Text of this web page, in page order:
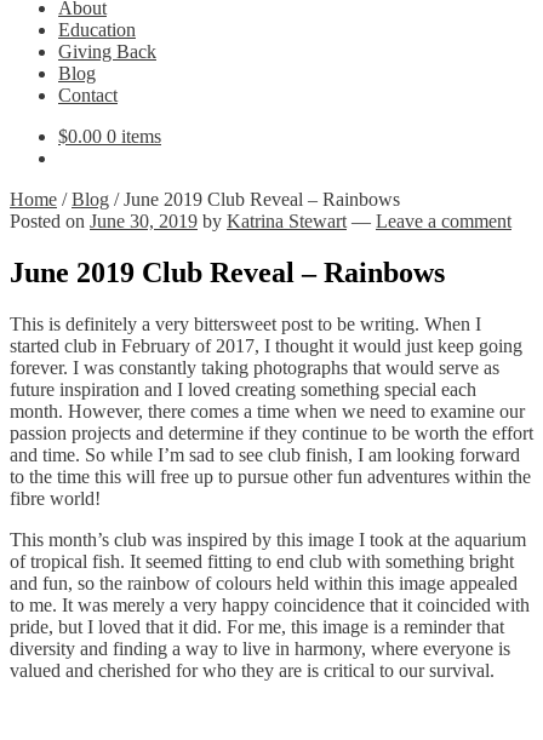
About
Education
Giving Back
Blog
Contact
$0.00 0 items
Home /Blog /June 2019 Club Reveal – Rainbows
Posted on June 30, 2019 by Katrina Stewart — Leave a comment
June 2019 Club Reveal – Rainbows
This is definitely a very bittersweet post to be writing. When I
started club in February of 2017, I thought it would just keep going
forever. I was constantly taking photographs that would serve as
future inspiration and I loved creating something special each
month. However, there comes a time when we need to examine our
passion projects and determine if they continue to be worth the effort
and time. So while I’m sad to see club finish, I am looking forward
to the time this will free up to pursue other fun adventures within the
fibre world!
This month’s club was inspired by this image I took at the aquarium
of tropical fish. It seemed fitting to end club with something bright
and fun, so the rainbow of colours held within this image appealed
to me. It was merely a very happy coincidence that it coincided with
pride, but I loved that it did. For me, this image is a reminder that
diversity and finding a way to live in harmony, where everyone is
valued and cherished for who they are is critical to our survival.